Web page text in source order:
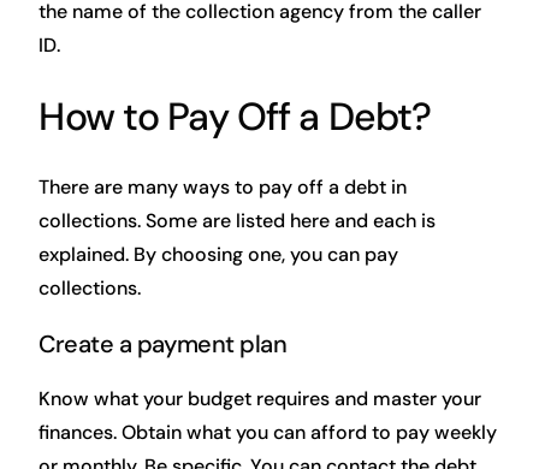
the name of the collection agency from the caller
ID.
How to Pay Off a Debt?
There are many ways to pay off a debt in
collections. Some are listed here and each is
explained. By choosing one, you can pay
collections.
Create a payment plan
Know what your budget requires and master your
finances. Obtain what you can afford to pay weekly